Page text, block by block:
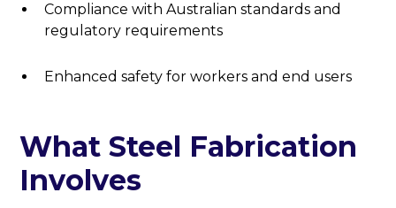
Compliance with Australian standards and
regulatory requirements
Enhanced safety for workers and end users
What Steel Fabrication
Involves